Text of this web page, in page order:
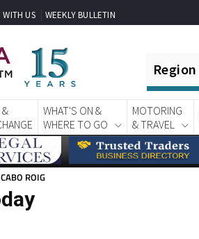
WITH US WEEKLY BULLETIN
Region
&
WHAT'S ON &
WHERE TO GO
MOTORING
& TRAVEL
ROIG